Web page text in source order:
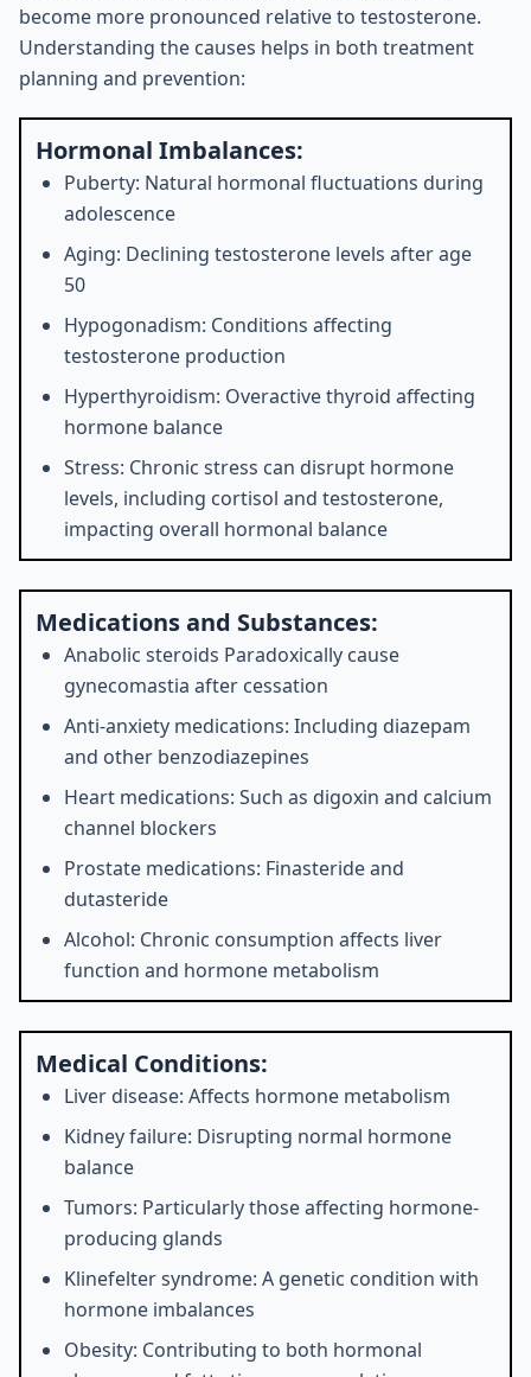
become more pronounced relative to testosterone.
Understanding the causes helps in both treatment
planning and prevention:
Hormonal Imbalances:
Puberty: Natural hormonal fluctuations during
adolescence
Aging: Declining testosterone levels after age
50
Hypogonadism: Conditions affecting
testosterone production
Hyperthyroidism: Overactive thyroid affecting
hormone balance
Stress: Chronic stress can disrupt hormone
levels, including cortisol and testosterone,
impacting overall hormonal balance
Medications and Substances:
Anabolic steroids Paradoxically cause
gynecomastia after cessation
Anti-anxiety medications: Including diazepam
and other benzodiazepines
Heart medications: Such as digoxin and calcium
channel blockers
Prostate medications: Finasteride and
dutasteride
Alcohol: Chronic consumption affects liver
function and hormone metabolism
Medical Conditions:
Liver disease: Affects hormone metabolism
Kidney failure: Disrupting normal hormone
balance
Tumors: Particularly those affecting hormone-
producing glands
Klinefelter syndrome: A genetic condition with
hormone imbalances
Obesity: Contributing to both hormonal